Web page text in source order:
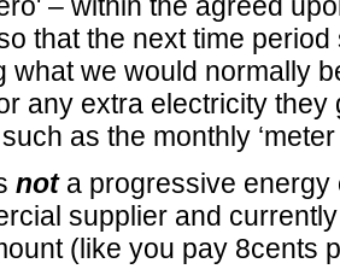
that the next time
what we would normally
any extra electricity
as the monthly
nota progressive energy
supplier and
(like you pay 8cents